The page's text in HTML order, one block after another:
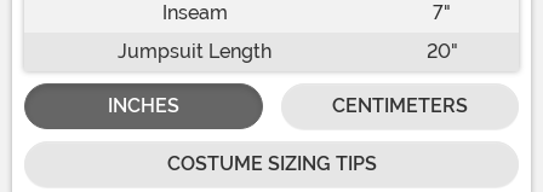
Inseam
7"
Jumpsuit Length
20"
INCHES CENTIMETERS
COSTUME SIZING TIPS